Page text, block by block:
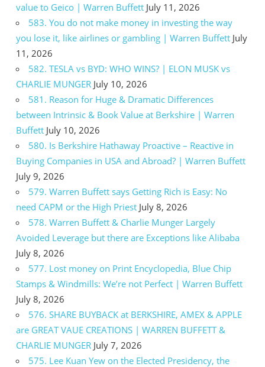
value to Geico | Warren Buffett July 11, 2026
583. You do not make money in investing the way
you lose it, like airlines or gambling | Warren Buffett July
11, 2026
582. TESLA vs BYD: WHO WINS? | ELON MUSK vs
CHARLIE MUNGER July 10, 2026
581. Reason for Huge & Dramatic Differences
between Intrinsic & Book Value at Berkshire | Warren
Buffett July 10, 2026
580. Is Berkshire Hathaway Proactive – Reactive in
Buying Companies in USA and Abroad? | Warren Buffett
July 9, 2026
579. Warren Buffett says Getting Rich is Easy: No
need CAPM or the High Priest July 8, 2026
578. Warren Buffett & Charlie Munger Largely
Avoided Leverage but there are Exceptions like Alibaba
July 8, 2026
577. Lost money on Print Encyclopedia, Blue Chip
Stamps & Windmills: We’re not Perfect | Warren Buffett
July 8, 2026
576. SHARE BUYBACK at BERKSHIRE, AMEX & APPLE
are GREAT VAUE CREATIONS | WARREN BUFFETT &
CHARLIE MUNGER July 7, 2026
575. Lee Kuan Yew on the Elected Presidency, the